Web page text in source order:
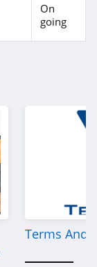
On
going
Terms And